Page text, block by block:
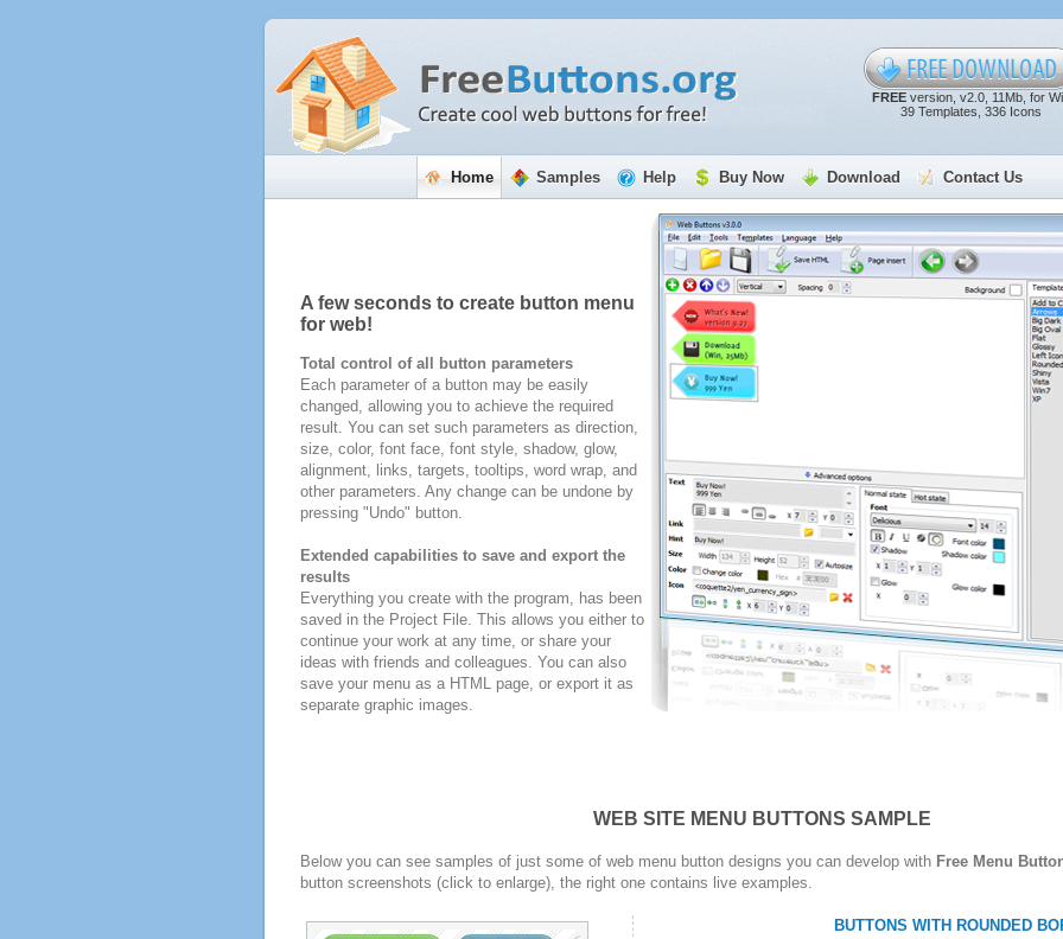
FREEversion, v2.0, 11Mb, for
39 Templates, 336 Icons
Home Samples Help Buy Now Download Contact Us
A few seconds to create button menu
for web!
Total control of all button parameters
Each parameter of a button may be easily
changed, allowing you to achieve the required
result. You can set such parameters as direction,
size, color, font face, font style, shadow, glow,
alignment, links, targets, tooltips, word wrap, and
other parameters. Any change can be undone by
pressing "Undo" button.
Extended capabilities to save and export the
results
Everything you create with the program, has been
saved in the Project File. This allows you either to
continue your work at any time, or share your
ideas with friends and colleagues. You can also
save your menu as a HTML page, or export it as
separate graphic images.
WEB SITE MENU BUTTONS SAMPLE
Below you can see samples of just some of web menu button designs you can develop with Free Menu
button screenshots (click to enlarge), the right one contains live examples.
BUTTONS WITH ROUNDED